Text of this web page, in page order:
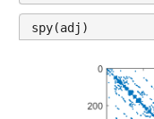
spy(adj)